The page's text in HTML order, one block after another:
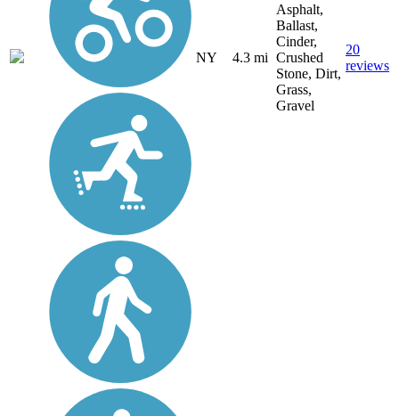
NY 4.3 mi
Asphalt,
Ballast,
Cinder,
Crushed
Stone, Dirt,
Grass,
Gravel
20
reviews